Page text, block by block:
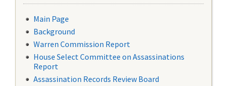
Main Page
Background
Warren Commission Report
House Select Committee on Assassinations
Report
Assassination Records Review Board